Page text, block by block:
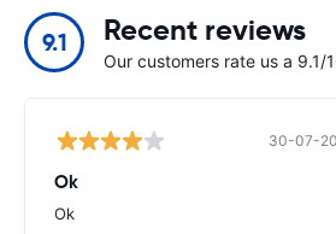
9.1 Recent reviews
Our customers rate us a 9.1/
30-07-
Ok
Ok